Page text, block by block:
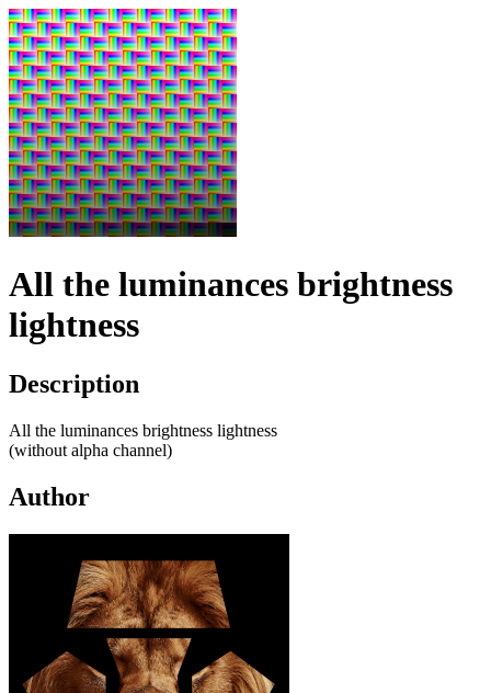
All the luminances brightness
lightness
Description
All the luminances brightness lightness
(without alpha channel)
Author